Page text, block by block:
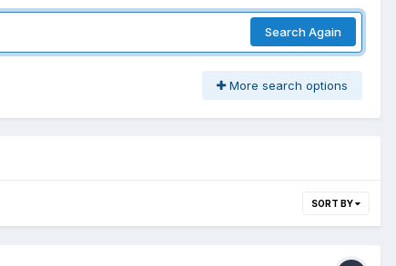
Search Again
More search options
SORT BY